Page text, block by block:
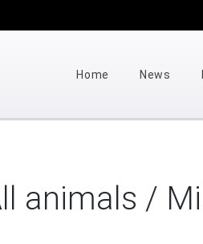
Home News
animals /